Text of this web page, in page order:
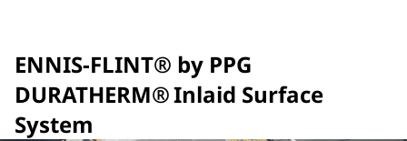
ENNIS-FLINT® by PPG
DURATHERM® Inlaid Surface
System